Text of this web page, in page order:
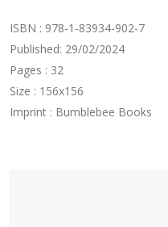
ISBN : 978-1-83934-902-7
Published: 29/02/2024
Pages : 32
Size : 156x156
Imprint : Bumblebee Books